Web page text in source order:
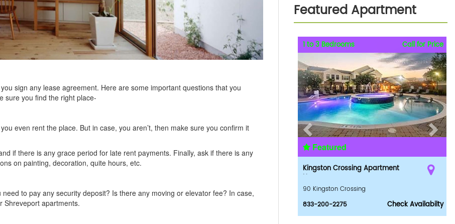
sign any lease agreement. Here are some important questions that you
sure you find the right place-
even rent the place. But in case, you aren’t, then make sure you confirm it
if there is any grace period for late rent payments. Finally, ask if there is any
on painting, decoration, quite hours, etc.
to pay any security deposit? Is there any moving or elevator fee? In case,
Shreveport apartments.
Featured Apartment
1 to 3 Bedrooms Call for Price
Featured
Kingston Crossing Apartment
Homes
90 Kingston Crossing
833-200-2275
Check Availabilty
Previous Next